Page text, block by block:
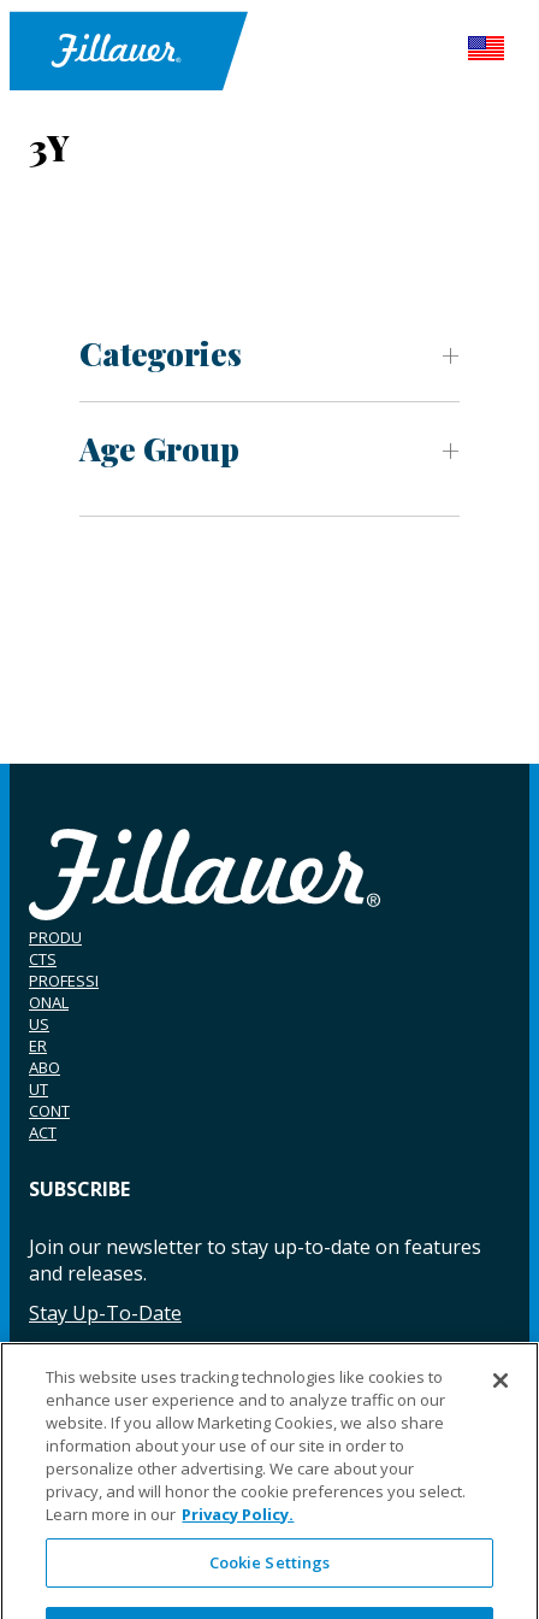
3Y
Categories
Age Group
PRODU
CTS
PROFESSI
ONAL
US
ER
ABO
UT
CONT
ACT
SUBSCRIBE
Join our newsletter to stay up-to-date on features
and releases.
Stay Up-To-Date
Facebook InstagramLinkedIn YouTube LinkedIn
©2025 Fillauer LLC. All rights reserved
CARE
ORDER
WARRA
REPAI
SITE
LEG
This website uses tracking technologies like cookies to
enhance user experience and to analyze traffic on our
website. If you allow Marketing Cookies, we also share
information about your use of our site in order to
personalize other advertising. We care about your
privacy, and will honor the cookie preferences you select.
Learn more in our Privacy Policy.
Cookie Settings